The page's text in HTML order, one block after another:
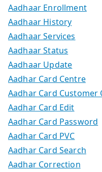
Aadhaar Enrollment
Aadhaar History
Aadhaar Services
Aadhaar Status
Aadhaar Update
Aadhar Card Centre
Aadhar Card Customer
Aadhar Card Edit
Aadhar Card Password
Aadhar Card PVC
Aadhar Card Search
Aadhar Correction